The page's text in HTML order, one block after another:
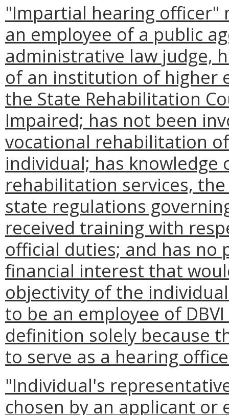
"Impartial hearing officer"
an employee of a public
administrative law judge,
of an institution of higher
the State Rehabilitation
Impaired; has not been
vocational rehabilitation
individual; has
rehabilitation services,
state regulations
received training with
official duties; and has no
financial interest that
objectivity of the
to be an employee of
definition solely because
to serve as a hearing
"Individual's
chosen by an applicant or